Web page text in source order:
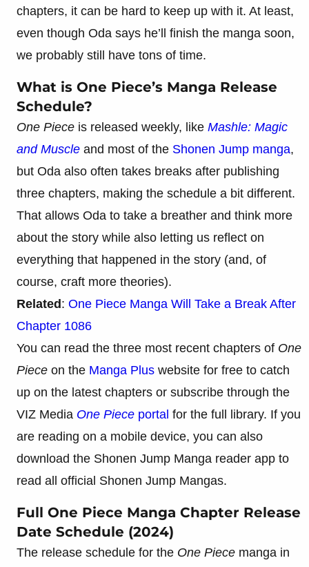
chapters, it can be hard to keep up with it. At least,
even though Oda says he’ll finish the manga soon,
we probably still have tons of time.
What is One Piece’s Manga Release
Schedule?
One Piece is released weekly, like Mashle: Magic
and Muscle and most of the Shonen Jump manga,
but Oda also often takes breaks after publishing
three chapters, making the schedule a bit different.
That allows Oda to take a breather and think more
about the story while also letting us reflect on
everything that happened in the story (and, of
course, craft more theories).
Related : One Piece Manga Will Take a Break After
Chapter 1086
You can read the three most recent chapters of One
Piece on the Manga Plus website for free to catch
up on the latest chapters or subscribe through the
VIZ Media One Piece portal for the full library. If you
are reading on a mobile device, you can also
download the Shonen Jump Manga reader app to
read all official Shonen Jump Mangas.
Full One Piece Manga Chapter Release
Date Schedule (2024)
The release schedule for the One Piece manga in